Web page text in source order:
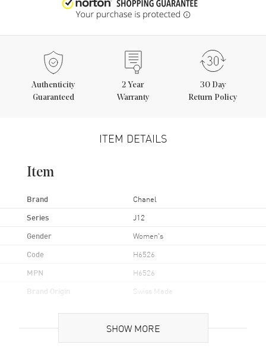
Authenticity
Guaranteed
2 Year
Warranty
30 Day
Return Policy
ITEM DETAILS
Item
Brand Chanel
Series J12
Gender Women's
Code H6526
MPN H6526
Brand Origin Swiss Made
Case SHOW MORE